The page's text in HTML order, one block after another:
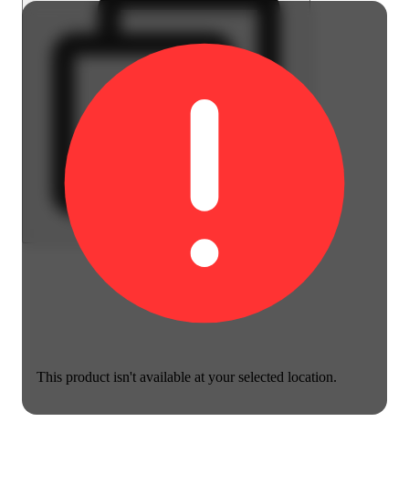
This product isn't available at your selected location.